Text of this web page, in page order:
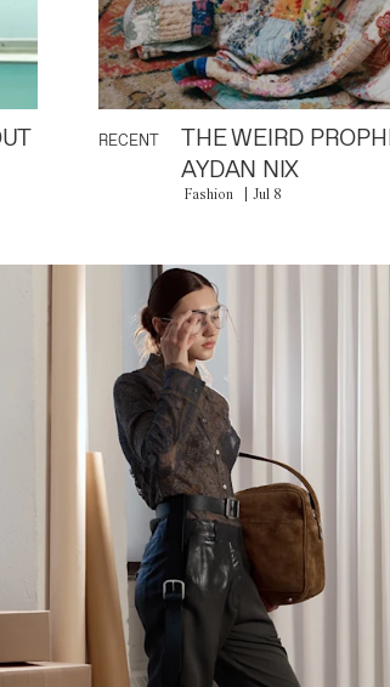
RECENT
THE WEIRD
AYDAN NIX
Fashion Jul 8